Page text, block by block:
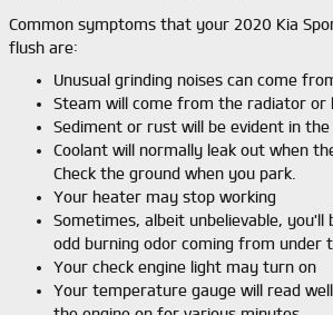
Common symptoms that your 2020 Kia
flush are:
Unusual grinding noises can come
Steam will come from the radiator or
Sediment or rust will be evident in
Coolant will normally leak out when
Check the ground when you park.
Your heater may stop working
Sometimes, albeit unbelievable, you'll
odd burning odor coming from under
Your check engine light may turn on
Your temperature gauge will read